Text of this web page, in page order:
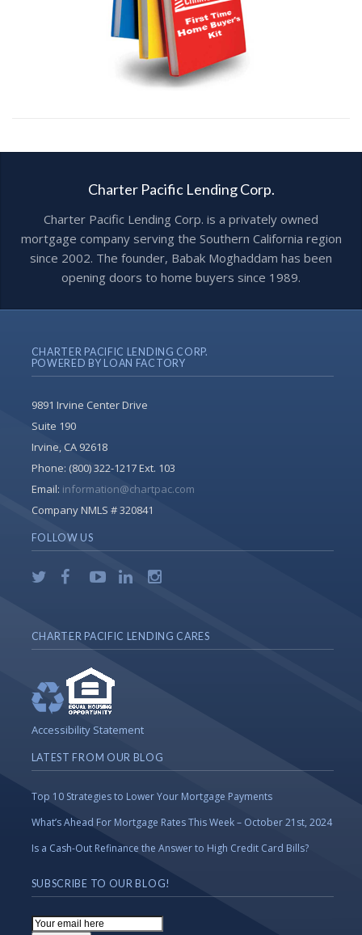
Charter Pacific Lending Corp.
Charter Pacific Lending Corp. is a privately owned
mortgage company serving the Southern California region
since 2002. The founder, Babak Moghaddam has been
opening doors to home buyers since 1989.
CHARTER PACIFIC LENDING CORP.
POWERED BY LOAN FACTORY
9891 Irvine Center Drive
Suite 190
Irvine, CA 92618
Phone: (800) 322-1217 Ext. 103
Email: information@chartpac.com
Company NMLS # 320841
FOLLOW US
CHARTER PACIFIC LENDING CARES
Accessibility Statement
LATEST FROM OUR BLOG
Top 10 Strategies to Lower Your Mortgage Payments
What’s Ahead For Mortgage Rates This Week – October 21st, 2024
Is a Cash-Out Refinance the Answer to High Credit Card Bills?
SUBSCRIBE TO OUR BLOG!
Email